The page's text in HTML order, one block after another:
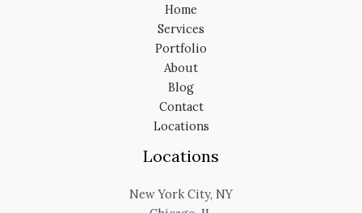
Home
Services
Portfolio
About
Blog
Contact
Locations
Locations
New York City, NY